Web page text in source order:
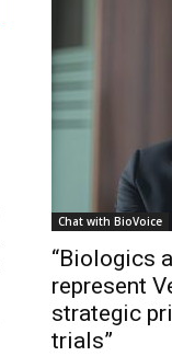
Chat with BioVoice
“Biologics
represent
strategic
trials”